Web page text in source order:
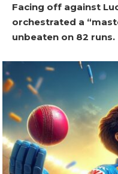
Facing off against
orchestrated a
unbeaten on 82 runs.